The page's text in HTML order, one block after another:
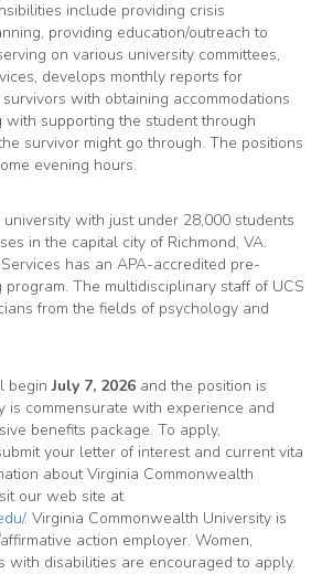
include providing crisis
providing education/outreach to
on various university committees,
develops monthly reports for
with obtaining accommodations
supporting the student through
survivor might go through. The positions
evening hours.
with just under 28,000 students
in the capital city of Richmond, VA.
has an APA-accredited pre-
The multidisciplinary staff of UCS
from the fields of psychology and
begin July 7, 2026 and the position is
is commensurate with experience and
benefits package. To apply,
your letter of interest and current vita
about Virginia Commonwealth
our web site at
. Virginia Commonwealth University is
action employer. Women,
with disabilities are encouraged to apply.